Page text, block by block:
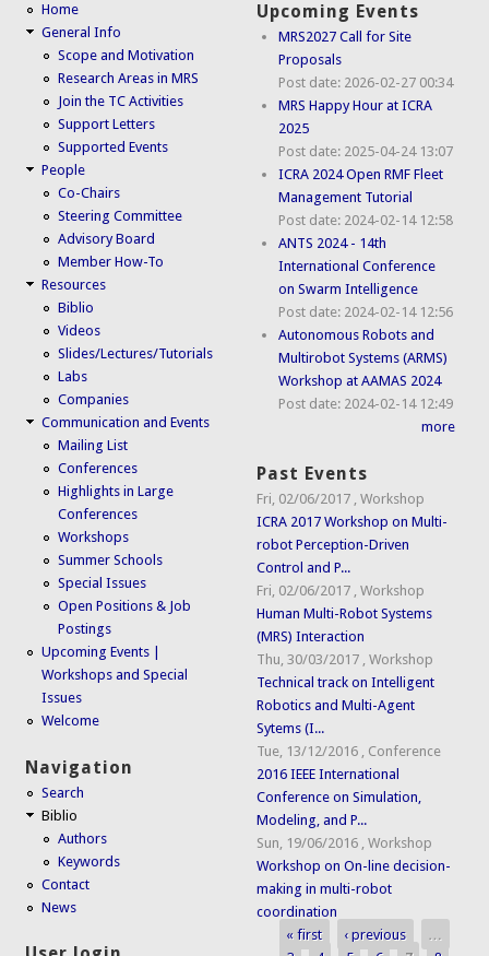
Home
General Info
Scope and Motivation
Research Areas in MRS
Join the TC Activities
Support Letters
Supported Events
People
Co-Chairs
Steering Committee
Advisory Board
Member How-To
Resources
Biblio
Videos
Slides/Lectures/Tutorials
Labs
Companies
Communication and Events
Mailing List
Conferences
Highlights in Large
Conferences
Workshops
Summer Schools
Special Issues
Open Positions & Job
Postings
Upcoming Events |
Workshops and Special
Issues
Welcome
Navigation
Search
Biblio
Authors
Keywords
Contact
News
Upcoming Events
MRS2027 Call for Site
Proposals
Post date: 2026-02-27 00:34
MRS Happy Hour at ICRA
2025
Post date: 2025-04-24 13:07
ICRA 2024 Open RMF Fleet
Management Tutorial
Post date: 2024-02-14 12:58
ANTS 2024 - 14th
International Conference
on Swarm Intelligence
Post date: 2024-02-14 12:56
Autonomous Robots and
Multirobot Systems (ARMS)
Workshop at AAMAS 2024
Post date: 2024-02-14 12:49
more
Past Events
Fri, 02/06/2017 ,Workshop
ICRA 2017 Workshop on Multi-
robot Perception-Driven
Control and P...
Fri, 02/06/2017 ,Workshop
Human Multi-Robot Systems
(MRS) Interaction
Thu, 30/03/2017 ,Workshop
Technical track on Intelligent
Robotics and Multi-Agent
Sytems (I...
Tue, 13/12/2016
Conference
2016 IEEE International
Conference on Simulation,
Modeling, and P...
Sun, 19/06/2016 ,Workshop
Workshop on On-line decision-
making in multi-robot
coordination
Pages
« first ‹ previous
…